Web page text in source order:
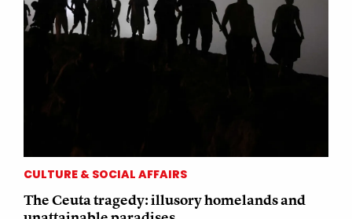
CULTURE & SOCIAL AFFAIRS
The Ceuta tragedy: illusory homelands and